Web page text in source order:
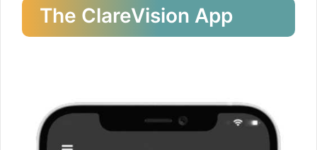
The ClareVision App